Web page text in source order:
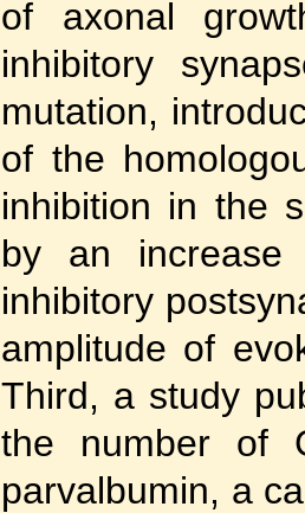
of axonal
inhibitory
mutation,
of the
inhibition in the
by an increase
inhibitory
amplitude of
Third, a study
the number of
parvalbumin, a